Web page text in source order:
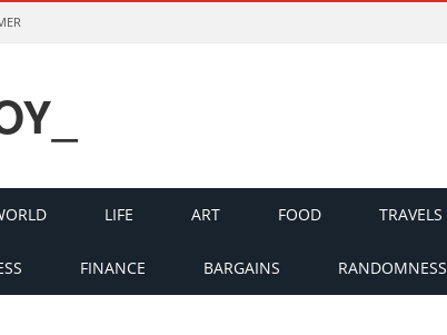
LIFE ART FOOD TRAVELS
FINANCE BARGAINS RANDOMNESS